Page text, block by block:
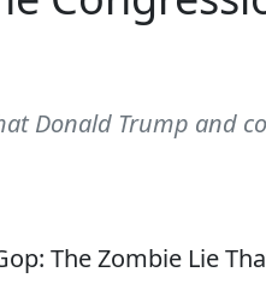
Donald Trump and